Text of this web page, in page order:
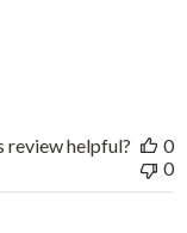
review helpful?
0
0